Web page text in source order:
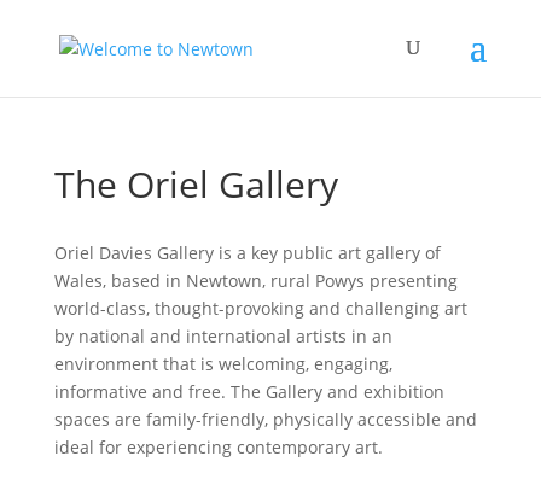
The Oriel Gallery
Oriel Davies Gallery is a key public art gallery of
Wales, based in Newtown, rural Powys presenting
world-class, thought-provoking and challenging art
by national and international artists in an
environment that is welcoming, engaging,
informative and free. The Gallery and exhibition
spaces are family-friendly, physically accessible and
ideal for experiencing contemporary art.